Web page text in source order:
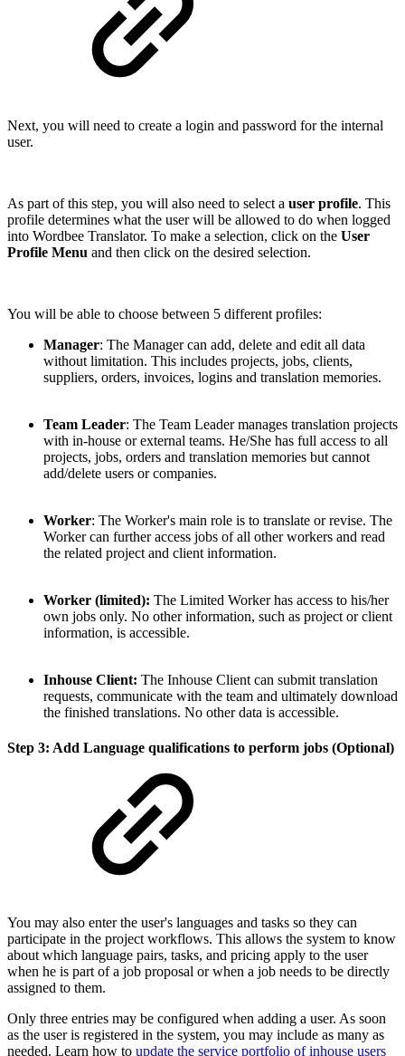
Next, you will need to create a login and password for the internal
user.
As part of this step, you will also need to select a user profile. This
profile determines what the user will be allowed to do when logged
into Wordbee Translator. To make a selection, click on the User
Profile Menu and then click on the desired selection.
You will be able to choose between 5 different profiles:
Manager: The Manager can add, delete and edit all data
without limitation. This includes projects, jobs, clients,
suppliers, orders, invoices, logins and translation memories.
Team Leader: The Team Leader manages translation projects
with in-house or external teams. He/She has full access to all
projects, jobs, orders and translation memories but cannot
add/delete users or companies.
Worker: The Worker's main role is to translate or revise. The
Worker can further access jobs of all other workers and read
the related project and client information.
Worker (limited): The Limited Worker has access to his/her
own jobs only. No other information, such as project or client
information, is accessible.
Inhouse Client: The Inhouse Client can submit translation
requests, communicate with the team and ultimately download
the finished translations. No other data is accessible.
Step 3: Add Language qualifications to perform jobs (Optional)
You may also enter the user's languages and tasks so they can
participate in the project workflows. This allows the system to know
about which language pairs, tasks, and pricing apply to the user
when he is part of a job proposal or when a job needs to be directly
assigned to them.
Only three entries may be configured when adding a user. As soon
as the user is registered in the system, you may include as many as
needed. Learn how to update the service portfolio of inhouse users